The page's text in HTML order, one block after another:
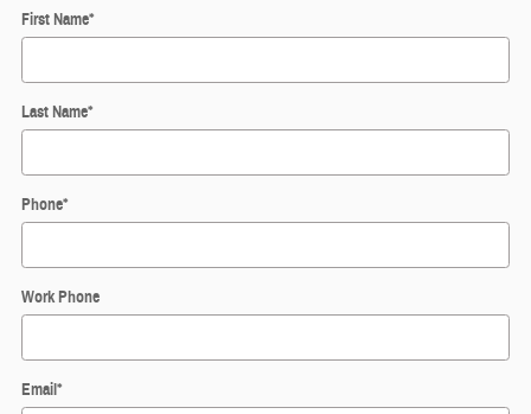
First Name*
Last Name*
Phone*
Work Phone
Email*